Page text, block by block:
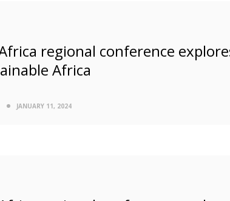
regional conference
Africa
JANUARY 11, 2024